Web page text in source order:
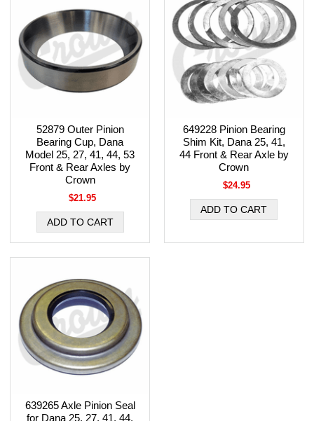
52879 Outer Pinion
Bearing Cup, Dana
Model 25, 27, 41, 44, 53
Front & Rear Axles by
Crown
$21.95
649228 Pinion Bearing
Shim Kit, Dana 25, 41,
44 Front & Rear Axle by
Crown
$24.95
639265 Axle Pinion Seal
for Dana 25, 27, 41, 44,